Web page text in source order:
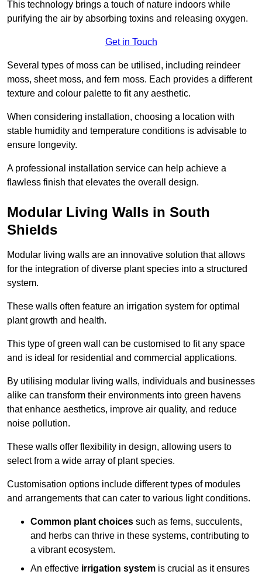
This technology brings a touch of nature indoors while
purifying the air by absorbing toxins and releasing oxygen.
Get in Touch
Several types of moss can be utilised, including reindeer
moss, sheet moss, and fern moss. Each provides a different
texture and colour palette to fit any aesthetic.
When considering installation, choosing a location with
stable humidity and temperature conditions is advisable to
ensure longevity.
A professional installation service can help achieve a
flawless finish that elevates the overall design.
Modular Living Walls in South
Shields
Modular living walls are an innovative solution that allows
for the integration of diverse plant species into a structured
system.
These walls often feature an irrigation system for optimal
plant growth and health.
This type of green wall can be customised to fit any space
and is ideal for residential and commercial applications.
By utilising modular living walls, individuals and businesses
alike can transform their environments into green havens
that enhance aesthetics, improve air quality, and reduce
noise pollution.
These walls offer flexibility in design, allowing users to
select from a wide array of plant species.
Customisation options include different types of modules
and arrangements that can cater to various light conditions.
Common plant choices such as ferns, succulents,
and herbs can thrive in these systems, contributing to
a vibrant ecosystem.
An effective irrigation system is crucial as it ensures